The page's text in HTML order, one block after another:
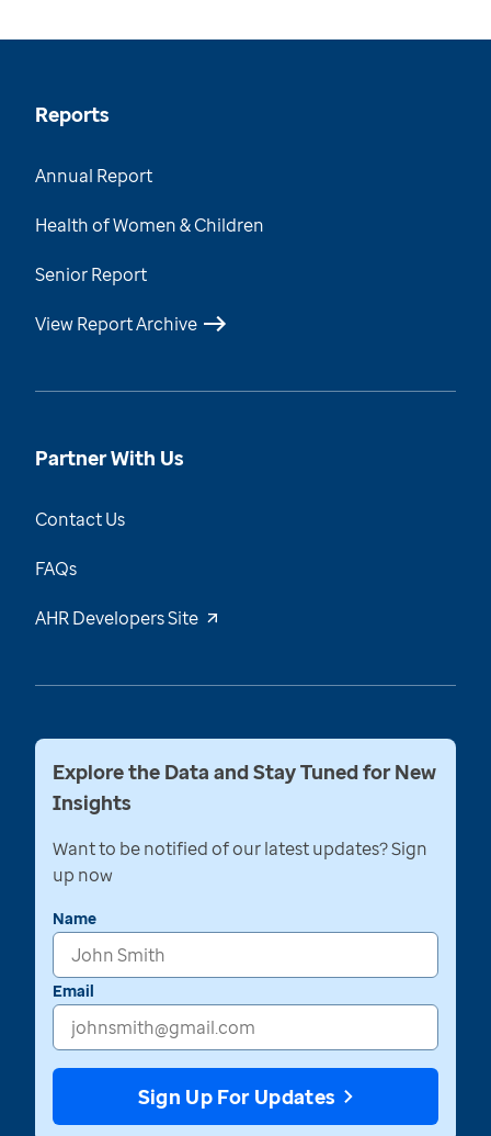
Reports
Annual Report
Health of Women & Children
Senior Report
View Report Archive
Partner With Us
Contact Us
FAQs
AHR Developers Site
Explore the Data and Stay Tuned for New
Insights
Want to be notified of our latest updates? Sign
up now
Name
Email
Sign Up For Updates